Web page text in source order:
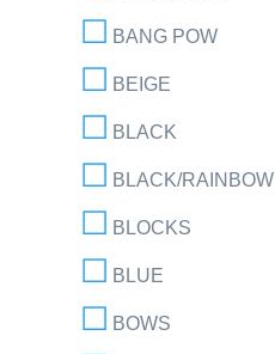
BANG POW
BEIGE
BLACK
BLACK/RAINBOW
BLOCKS
BLUE
BOWS